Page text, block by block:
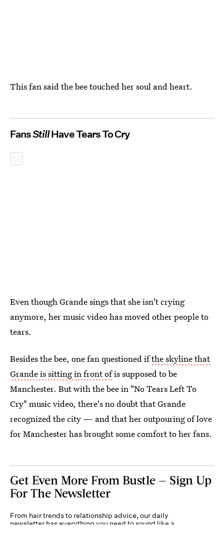
This fan said the bee touched her soul and heart.
FansStillHave Tears To Cry
Even though Grande sings that she isn't crying
anymore, her music video has moved other people to
tears.
Besides the bee, one fan questioned ifthe skyline that
Grande is sitting in front ofis supposed to be
Manchester. But with the bee in "No Tears Left To
Cry" music video, there's no doubt that Grande
recognized the city — and that her outpouring of love
for Manchester has brought some comfort to her fans.
Get Even More From Bustle — Sign Up
For The Newsletter
From hair trends to relationship advice, our daily
newsletter has everything you need to sound like a